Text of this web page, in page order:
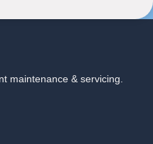
maintenance & servicing.